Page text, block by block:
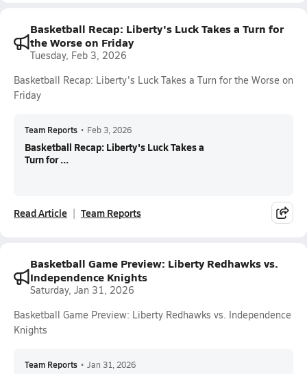
Basketball Recap: Liberty's Luck Takes a Turn for
the Worse on Friday
Tuesday, Feb 3, 2026
Basketball Recap: Liberty's Luck Takes a Turn for the Worse on
Friday
Team Reports • Feb 3, 2026
Basketball Recap: Liberty's Luck Takes a
Turn for ...
Read Article Team Reports
Basketball Game Preview: Liberty Redhawks vs.
Independence Knights
Saturday, Jan 31, 2026
Basketball Game Preview: Liberty Redhawks vs. Independence
Knights
Team Reports • Jan 31, 2026